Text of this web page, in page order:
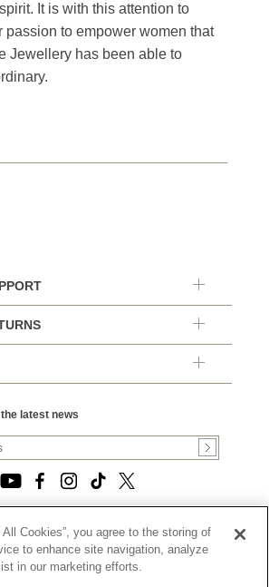
It is with this attention to
passion to empower women that
Jewellery has been able to
latest news
LLC. ALL RIGHTS RESERVED.
PRIVACY POLICY
|
Cookies”, you agree to the storing of
to enhance site navigation, analyze
in our marketing efforts.